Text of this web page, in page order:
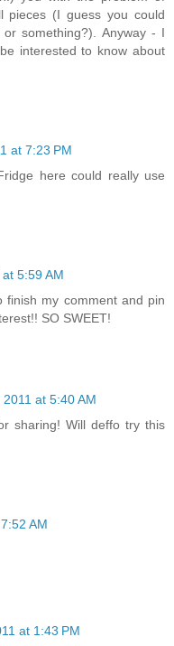
pieces (I guess you could
something?). Anyway - I
interested to know about
at 7:23 PM
here could really use
5:59 AM
finish my comment and pin
SO SWEET!
at 5:40 AM
sharing! Will deffo try this
AM
at 1:43 PM